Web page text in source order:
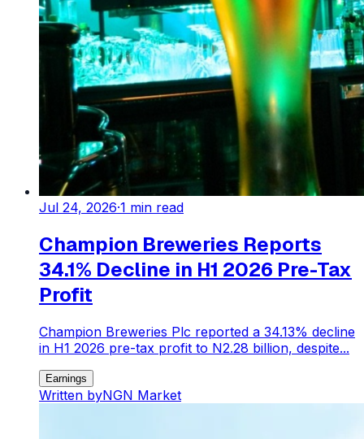
Jul 24, 2026·1 min read
Champion Breweries Reports
34.1% Decline in H1 2026 Pre-Tax
Profit
Champion Breweries Plc reported a 34.13% decline
in H1 2026 pre-tax profit to N2.28 billion, despite...
Earnings
Written byNGN Market